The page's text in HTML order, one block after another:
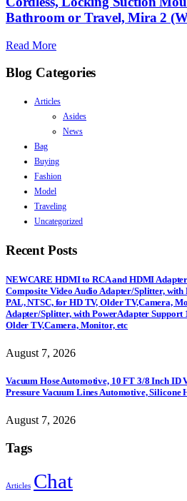
Bathroom or Travel, Mira 2
Read More
Blog Categories
Articles
Asides
News
Bag
Buying
Fashion
Model
Traveling
Uncategorized
Recent Posts
NEWCARE HDMI to RCA and HDMI
Composite Video Audio Adapter/Splitter, with
PAL, NTSC, for HD TV, Older TV,Camera,
Adapter/Splitter, with PowerAdapter Support
Older TV,Camera, Monitor, etc
August 7, 2026
Vacuum Hose Automotive, 10 FT 3/8 Inch ID
Pressure Vacuum Lines Automotive, Silicone
August 7, 2026
Tags
Articles Chat